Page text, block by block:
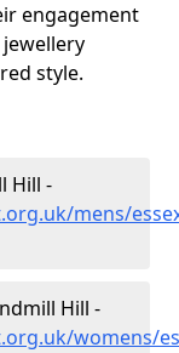
engagement
style.
Hill -
mens/
Hill -
womens/